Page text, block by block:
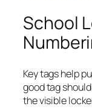
School
Key tags help
good tag
the visible